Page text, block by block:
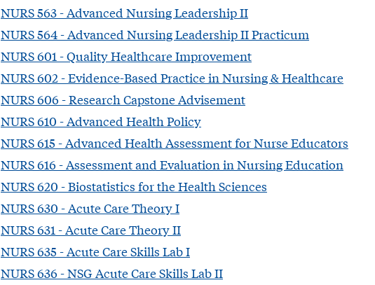
NURS 563 - Advanced Nursing Leadership II
NURS 564 - Advanced Nursing Leadership II Practicum
NURS 601 - Quality Healthcare Improvement
NURS 602 - Evidence-Based Practice in Nursing & Healthcare
NURS 606 - Research Capstone Advisement
NURS 610 - Advanced Health Policy
NURS 615 - Advanced Health Assessment for Nurse Educators
NURS 616 - Assessment and Evaluation in Nursing Education
NURS 620 - Biostatistics for the Health Sciences
NURS 630 - Acute Care Theory I
NURS 631 - Acute Care Theory II
NURS 635 - Acute Care Skills Lab I
NURS 636 - NSG Acute Care Skills Lab II